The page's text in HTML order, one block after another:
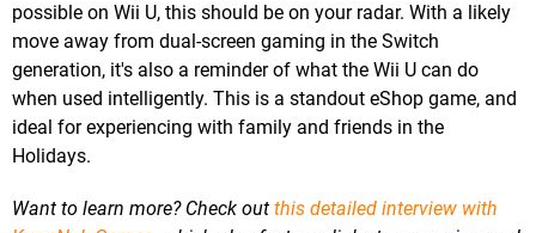
possible on Wii U, this should be on your radar. With a likely
move away from dual-screen gaming in the Switch
generation, it's also a reminder of what the Wii U can do
when used intelligently. This is a standout eShop game, and
ideal for experiencing with family and friends in the
Holidays.
Want to learn more? Check out this detailed interview with